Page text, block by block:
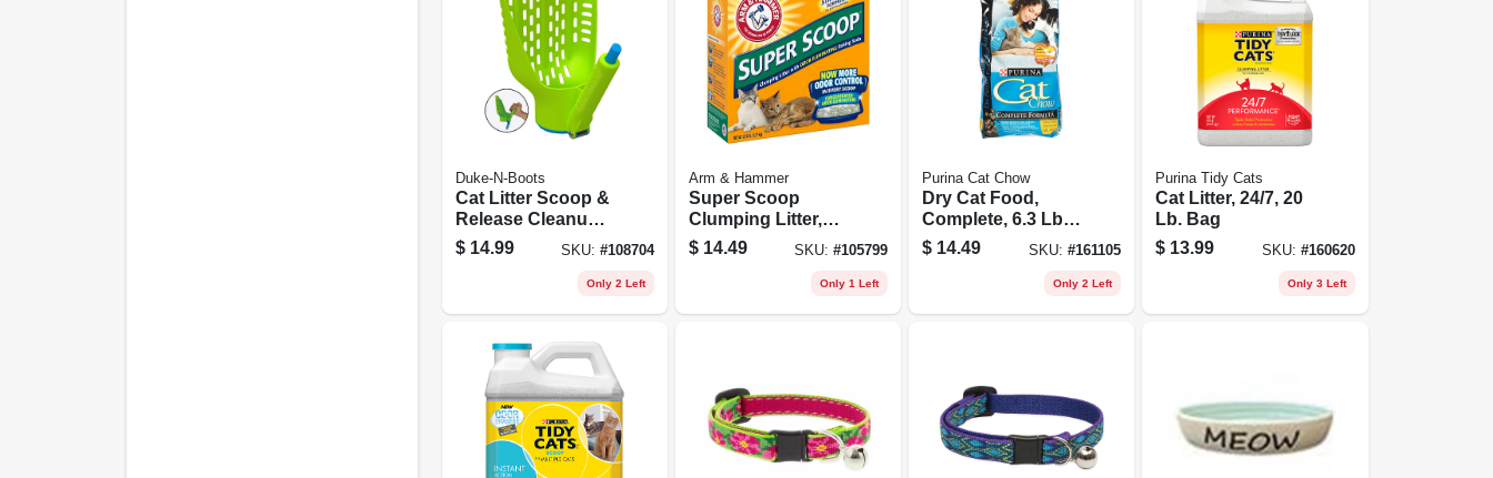
Duke-N-Boots
Cat Litter Scoop &
Release Cleanup
Tool
$ 14.99 SKU: #108704
Only 2 Left
Arm & Hammer
Super Scoop
Clumping Litter,
20-lbs.
$ 14.49 SKU: #105799
Only 1 Left
Purina Cat Chow
Dry Cat Food,
Complete, 6.3 Lb
Bag
$ 14.49 SKU:#161105
Only 2 Left
Purina Tidy Cats
Cat Litter, 24/7, 20
Lb. Bag
$ 13.99 SKU: #160620
Only 3 Left